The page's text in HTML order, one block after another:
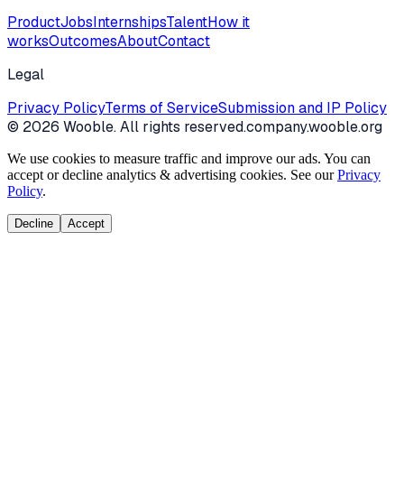
ProductJobsInternshipsTalentHow it
worksOutcomesAboutContact
Legal
Privacy PolicyTerms of ServiceSubmission and IP Policy
© 2026 Wooble. All rights reserved.company.wooble.org
We use cookies to measure traffic and improve our ads. You can
accept or decline analytics & advertising cookies. See our Privacy
Policy.
Decline Accept